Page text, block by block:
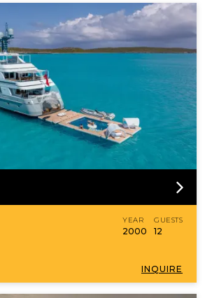
YEAR
2000
GUESTS
12
INQUIRE